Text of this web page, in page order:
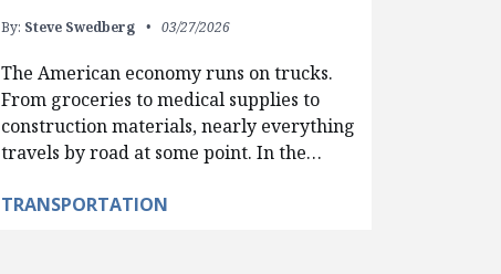
By: Steve Swedberg 03/27/2026
The American economy runs on trucks.
From groceries to medical supplies to
construction materials, nearly everything
travels by road at some point. In the…
TRANSPORTATION